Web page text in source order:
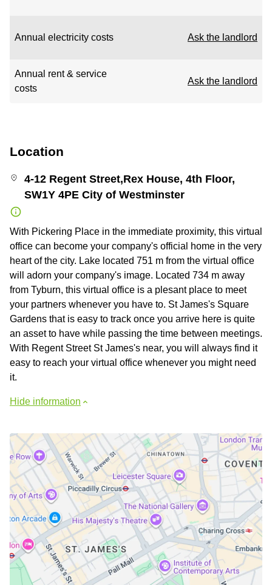
Annual electricity costs Ask the landlord
Annual rent & service
costs
Ask the landlord
Location
4-12 Regent Street,Rex House, 4th Floor,
SW1Y 4PE City of Westminster
With Pickering Place in the immediate proximity, this virtual
office can become your company's official home in the very
heart of the city. Lake located 751 m from the virtual office
will adorn your company's image. Located 734 m away
from Tyburn, this virtual office is a plesant place to meet
your partners whenever you have to. St James's Square
Gardens that is easy to track once you arrive here is quite
an asset to have while passing the time between meetings.
With Regent Street St James's near, you will always find it
easy to reach your virtual office whenever you might need
it.
Hide information